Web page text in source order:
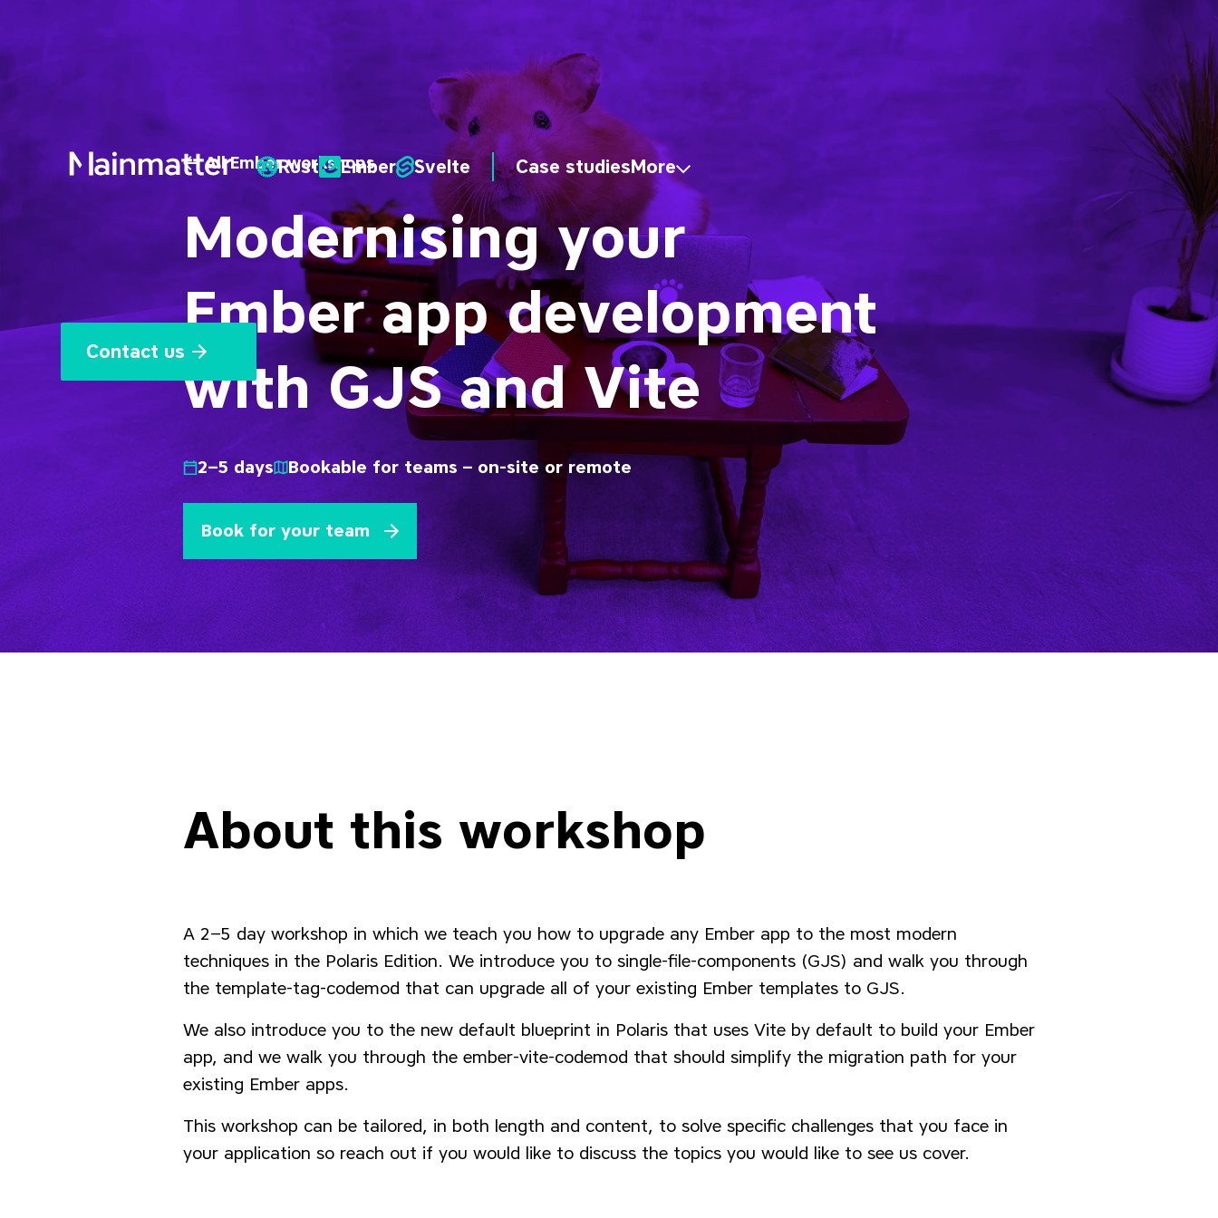
Mainmatter Rust Ember Svelte Case studiesMore
Contact us
All Ember workshops
Modernising your
Ember app development
with GJS and Vite
2–5 days Bookable for teams – on-site or remote
Book for your team
About this workshop
A 2–5 day workshop in which we teach you how to upgrade any Ember app to the most modern
techniques in the Polaris Edition. We introduce you to single-file-components (GJS) and walk you through
the template-tag-codemod that can upgrade all of your existing Ember templates to GJS.
We also introduce you to the new default blueprint in Polaris that uses Vite by default to build your Ember
app, and we walk you through the ember-vite-codemod that should simplify the migration path for your
existing Ember apps.
This workshop can be tailored, in both length and content, to solve specific challenges that you face in
your application so reach out if you would like to discuss the topics you would like to see us cover.